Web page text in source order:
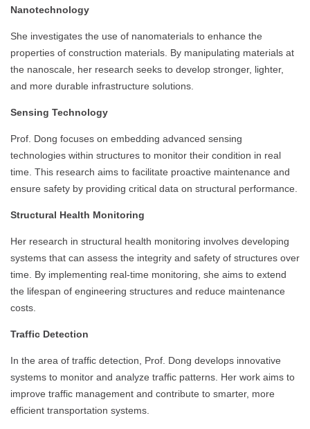
Nanotechnology
She investigates the use of nanomaterials to enhance the
properties of construction materials. By manipulating materials at
the nanoscale, her research seeks to develop stronger, lighter,
and more durable infrastructure solutions.
Sensing Technology
Prof. Dong focuses on embedding advanced sensing
technologies within structures to monitor their condition in real
time. This research aims to facilitate proactive maintenance and
ensure safety by providing critical data on structural performance.
Structural Health Monitoring
Her research in structural health monitoring involves developing
systems that can assess the integrity and safety of structures over
time. By implementing real-time monitoring, she aims to extend
the lifespan of engineering structures and reduce maintenance
costs.
Traffic Detection
In the area of traffic detection, Prof. Dong develops innovative
systems to monitor and analyze traffic patterns. Her work aims to
improve traffic management and contribute to smarter, more
efficient transportation systems.